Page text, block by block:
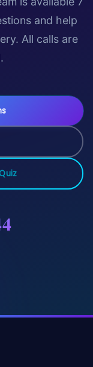
and help
All calls are